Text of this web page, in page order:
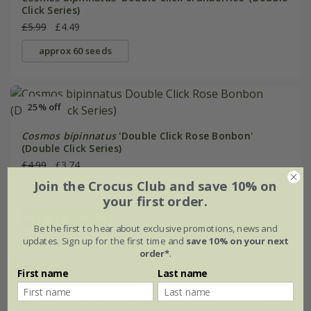
Click Series)
£5.99
£4.49
approx 60 seeds
25% off
Cosmos bipinnatus'Double Click Rose Bonbon'
(Double Click Series)
£4.99
£3.74
approx 75 seeds
25% off
Cosmos bipinnatus'Double Click Snow Puff' (Double
Join the Crocus Club and save 10% on
your first order.
Be the first to hear about exclusive promotions, news and
updates. Sign up for the first time and save 10% on your next
order*.
First name Last name